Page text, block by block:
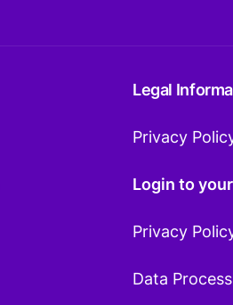
Legal
Privacy
Login to
Privacy
Data